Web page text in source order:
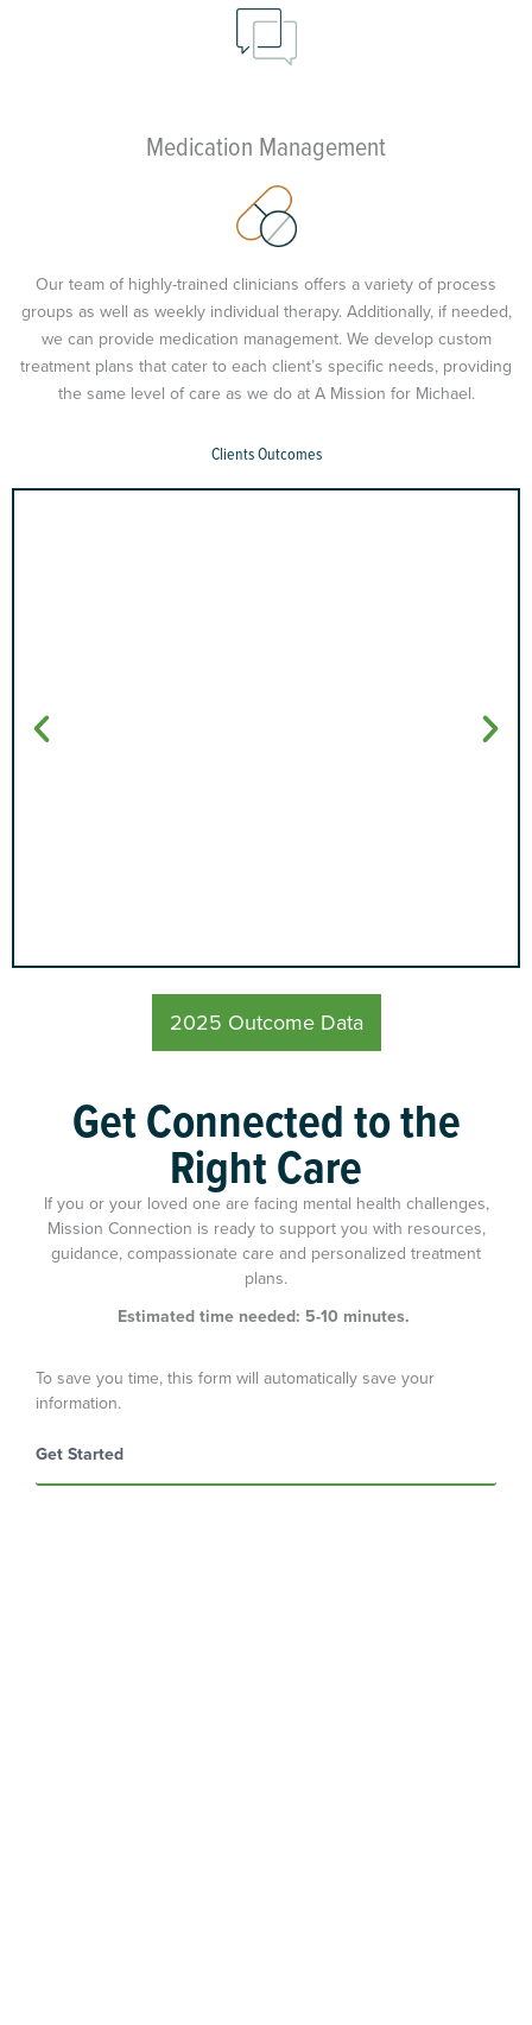
Medication Management
Our team of highly-trained clinicians offers a variety of process
groups as well as weekly individual therapy. Additionally, if needed,
we can provide medication management. We develop custom
treatment plans that cater to each client’s specific needs, providing
the same level of care as we do at A Mission for Michael.
Clients Outcomes
94%
of clients felt that the treatment offered would allow
them to improve areas of their lives.
2025 Outcome Data
Get Connected to the
Right Care
If you or your loved one are facing mental health challenges,
Mission Connection is ready to support you with resources,
guidance, compassionate care and personalized treatment
plans.
Estimated time needed: 5-10 minutes.
To save you time, this form will automatically save your
information.
Get Started